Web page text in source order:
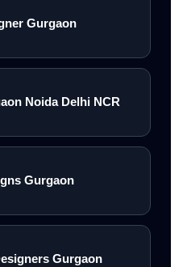
Gurgaon
Noida Delhi NCR
Gurgaon
Gurgaon